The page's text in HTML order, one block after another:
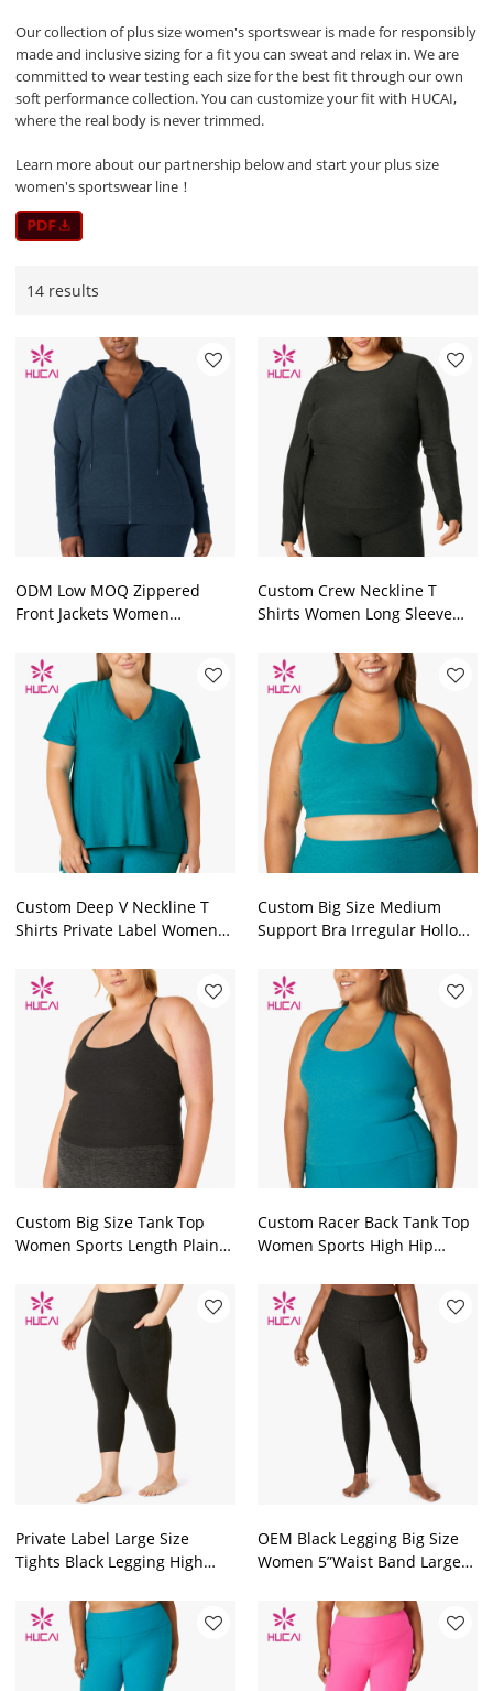
Our collection of plus size women's sportswear is made for responsibly
made and inclusive sizing for a fit you can sweat and relax in. We are
committed to wear testing each size for the best fit through our own
soft performance collection. You can customize your fit with HUCAI,
where the real body is never trimmed.
Learn more about our partnership below and start your plus size
women's sportswear line！
14 results
ODM Low MOQ Zippered
Front Jackets Women
Factory
Custom Crew Neckline T
Shirts Women Long Sleeve
Custom Deep V Neckline T
Shirts Private Label Women
Custom Big Size Medium
Support Bra Irregular Hollow
Custom Big Size Tank Top
Women Sports Length Plain
Custom Racer Back Tank Top
Women Sports High Hip
Private Label Large Size
Tights Black Legging High
OEM Black Legging Big Size
Women 5”Waist Band Large